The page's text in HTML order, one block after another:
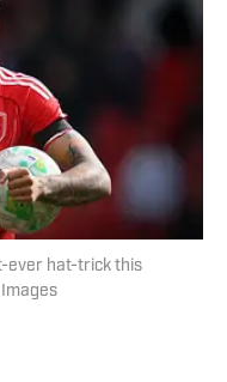
ever hat-trick this